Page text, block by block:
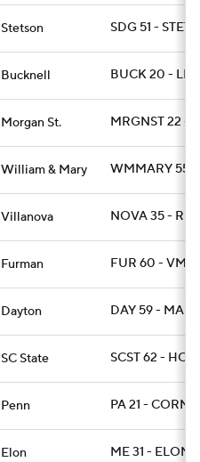
Stetson SDG 51 -
Bucknell BUCK 20 -
Morgan St. MRGNST 22 -
William & Mary WMMARY 55 -
Villanova NOVA 35 -
Furman FUR 60 - VMI
Dayton DAY 59 -
SC State SCST 62 -
Penn PA 21 - CORN
Elon ME 31 - ELON